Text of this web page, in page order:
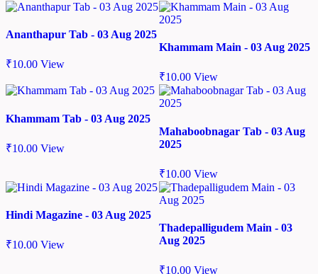
Ananthapur Tab - 03 Aug 2025
₹10.00 View
Khammam Main - 03 Aug 2025
₹10.00 View
Khammam Tab - 03 Aug 2025
₹10.00 View
Mahaboobnagar Tab - 03 Aug
2025
₹10.00 View
Hindi Magazine - 03 Aug 2025
₹10.00 View
Thadepalligudem Main - 03
Aug 2025
₹10.00 View